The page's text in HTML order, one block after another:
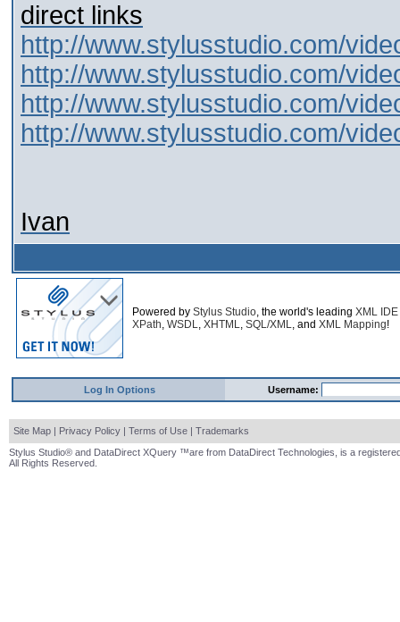
direct links
http://www.stylusstudio.com/
http://www.stylusstudio.com/
http://www.stylusstudio.com/
http://www.stylusstudio.com/
Ivan
Powered by Stylus Studio, the world's leading XML IDE
XPath, WSDL, XHTML, SQL/XML, and XML Mapping!
Log In Options Username:
Site Map | Privacy Policy | Terms of Use | Trademarks
Stylus Studio® and DataDirect XQuery ™are from DataDirect Technologies, is a
All Rights Reserved.